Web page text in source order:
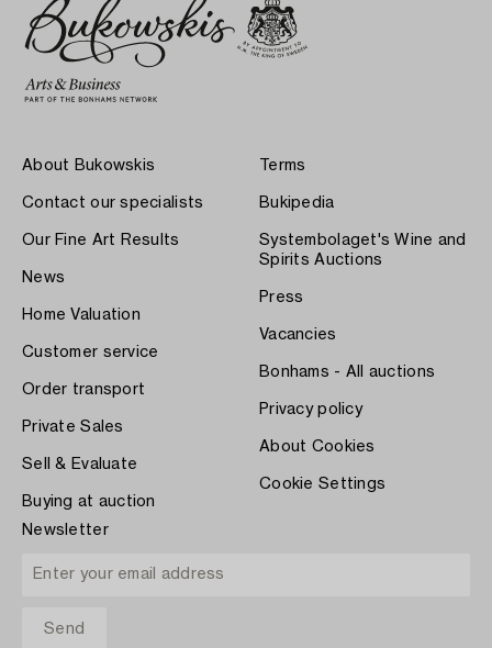
About Bukowskis
Contact our specialists
Our Fine Art Results
News
Home Valuation
Customer service
Order transport
Private Sales
Sell & Evaluate
Buying at auction
Terms
Bukipedia
Systembolaget's Wine and
Spirits Auctions
Press
Vacancies
Bonhams - All auctions
Privacy policy
About Cookies
Cookie Settings
Newsletter